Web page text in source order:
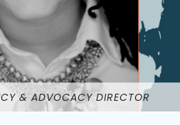
& ADVOCACY DIRECTOR